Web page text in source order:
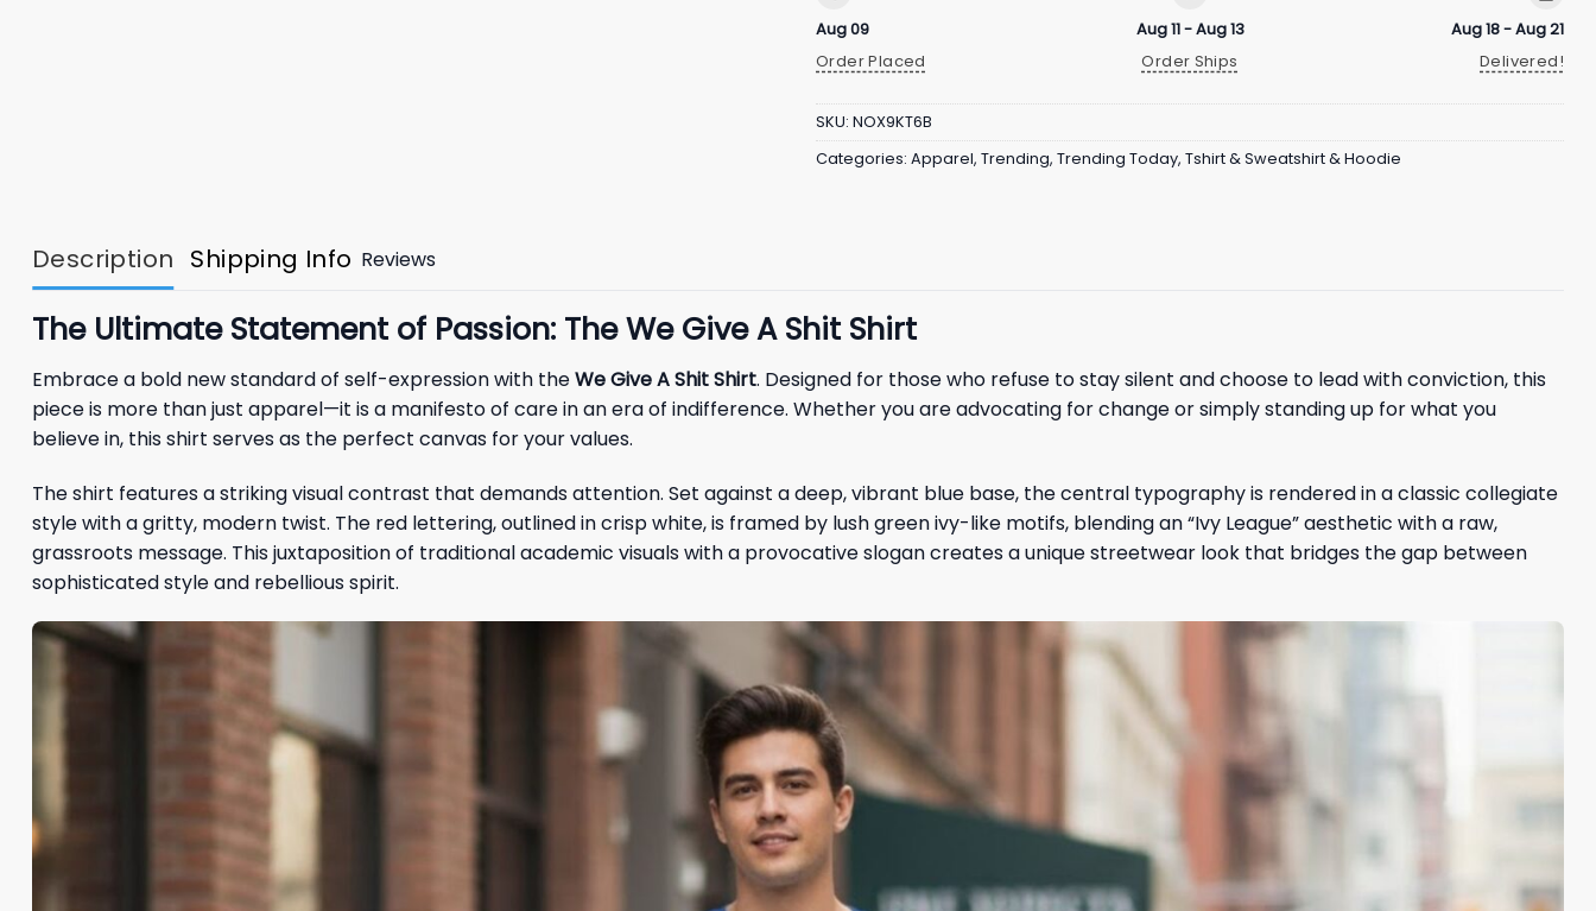
Aug 09
Order Placed
Aug 11 - Aug 13
Order Ships
Aug 18 - Aug 21
Delivered!
SKU: NOX9KT6B
Categories: Apparel, Trending, Trending Today, Tshirt & Sweatshirt & Hoodie
Description Shipping Info Reviews
The Ultimate Statement of Passion: The We Give A Shit Shirt
Embrace a bold new standard of self-expression with theWe Give A Shit Shirt. Designed for those who refuse to stay silent and choose to lead with conviction, this
piece is more than just apparel—it is a manifesto of care in an era of indifference. Whether you are advocating for change or simply standing up for what you
believe in, this shirt serves as the perfect canvas for your values.
The shirt features a striking visual contrast that demands attention. Set against a deep, vibrant blue base, the central typography is rendered in a classic collegiate
style with a gritty, modern twist. The red lettering, outlined in crisp white, is framed by lush green ivy-like motifs, blending an “Ivy League” aesthetic with a raw,
grassroots message. This juxtaposition of traditional academic visuals with a provocative slogan creates a unique streetwear look that bridges the gap between
sophisticated style and rebellious spirit.